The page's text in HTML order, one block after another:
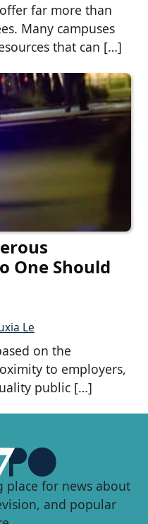
far more than
Many campuses
that can […]
One Should
Le
on the
to employers,
public […]
place for news about
and popular